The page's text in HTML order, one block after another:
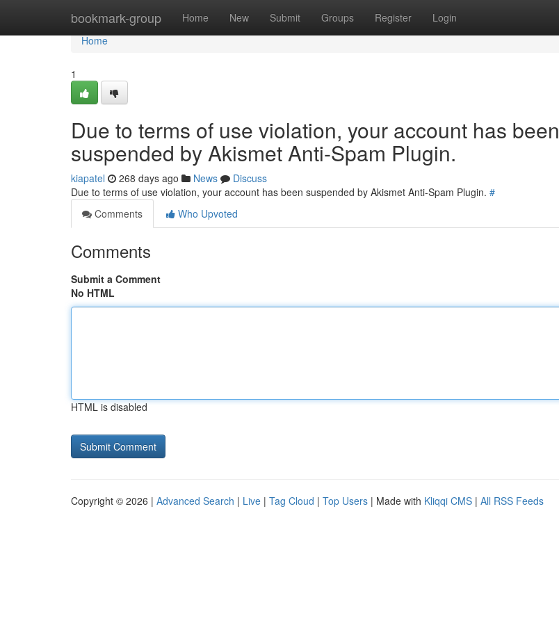
bookmark-group Home New Submit Groups Register Login
Home
Home
1
Due to terms of use violation, your account has been
suspended by Akismet Anti-Spam Plugin.
kiapatel 268 days ago News
Discuss
Due to terms of use violation, your account has been suspended by Akismet Anti-Spam Plugin. #
Comments
Who Upvoted
Comments
Submit a Comment
No HTML
HTML is disabled
Copyright © 2026 | Advanced Search | Live | Tag Cloud | Top Users | Made with Kliqqi CMS | All RSS Feeds